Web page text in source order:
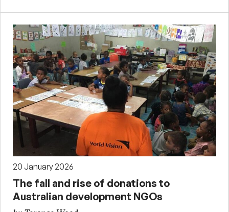
20 January 2026
The fall and rise of donations to
Australian development NGOs